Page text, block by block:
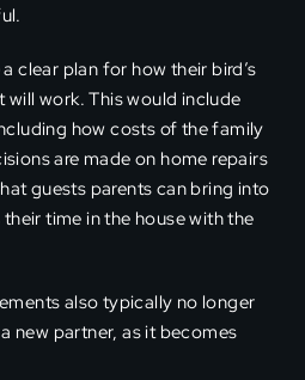
clear plan for how their bird’s
work. This would include
how costs of the family
are made on home repairs
guests parents can bring into
time in the house with the
also typically no longer
new partner, as it becomes